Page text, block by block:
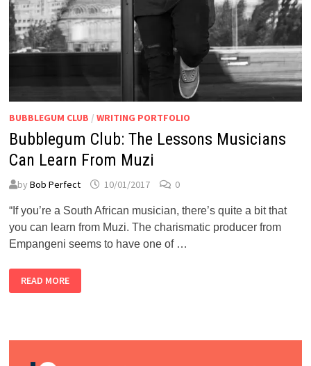
BUBBLEGUM CLUB /WRITING PORTFOLIO
Bubblegum Club: The Lessons Musicians
Can Learn From Muzi
byBob Perfect 10/01/2017 0
“If you’re a South African musician, there’s quite a bit that
you can learn from Muzi. The charismatic producer from
Empangeni seems to have one of …
BUBBLEGUM
CLUB:
THE
FROM
READ MORE